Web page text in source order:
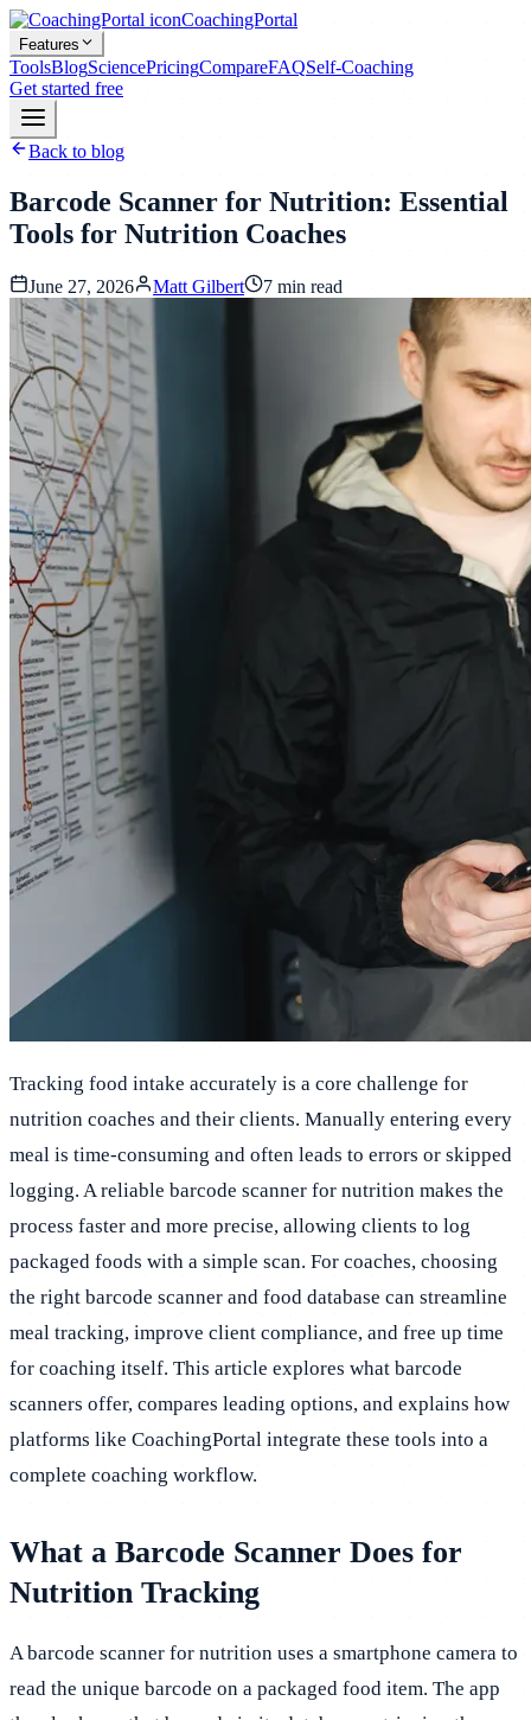
CoachingPortal
Features
ToolsBlogSciencePricingCompareFAQSelf-Coaching
Get started free
Back to blog
Barcode Scanner for Nutrition: Essential
Tools for Nutrition Coaches
June 27, 2026 Matt Gilbert 7 min read
Tracking food intake accurately is a core challenge for
nutrition coaches and their clients. Manually entering every
meal is time-consuming and often leads to errors or skipped
logging. A reliable barcode scanner for nutrition makes the
process faster and more precise, allowing clients to log
packaged foods with a simple scan. For coaches, choosing
the right barcode scanner and food database can streamline
meal tracking, improve client compliance, and free up time
for coaching itself. This article explores what barcode
scanners offer, compares leading options, and explains how
platforms like CoachingPortal integrate these tools into a
complete coaching workflow.
What a Barcode Scanner Does for
Nutrition Tracking
A barcode scanner for nutrition uses a smartphone camera to
read the unique barcode on a packaged food item. The app